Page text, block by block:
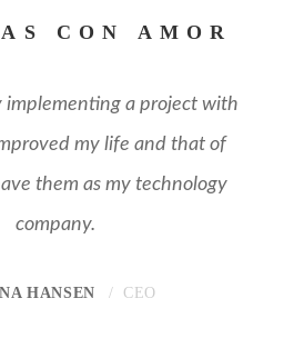
CON AMOR
implementing a project with
my life and that of
them as my technology
company.
HANSEN CEO